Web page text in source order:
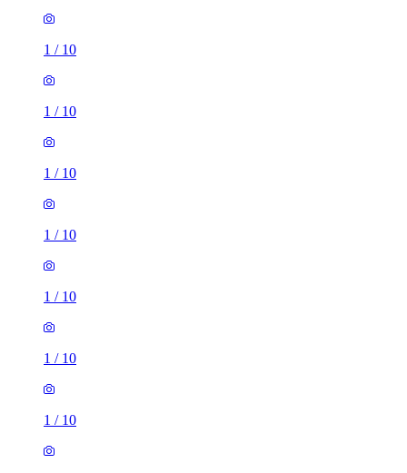
1 / 10
1 / 10
1 / 10
1 / 10
1 / 10
1 / 10
1 / 10